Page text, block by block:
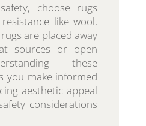
choose rugs
like wool,
are placed away
sources or open
these
you make informed
aesthetic appeal
considerations